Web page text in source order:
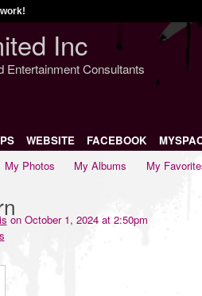
Inc
Entertainment Consultants
WEBSITE FACEBOOK
My Photos My Albums My
on October 1, 2024 at 2:50pm